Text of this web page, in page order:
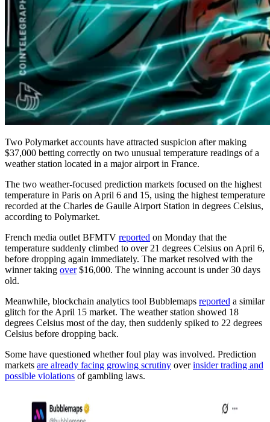
Two Polymarket accounts have attracted suspicion after making
$37,000 betting correctly on two unusual temperature readings of a
weather station located in a major airport in France.
The two weather-focused prediction markets focused on the highest
temperature in Paris on April 6 and 15, using the highest temperature
recorded at the Charles de Gaulle Airport Station in degrees Celsius,
according to Polymarket.
French media outlet BFMTV reported on Monday that the
temperature suddenly climbed to over 21 degrees Celsius on April 6,
before dropping again immediately. The market resolved with the
winner taking over$16,000. The winning account is under 30 days
old.
Meanwhile, blockchain analytics tool Bubblemaps reported a similar
glitch for the April 15 market. The weather station showed 18
degrees Celsius most of the day, then suddenly spiked to 22 degrees
Celsius before dropping back.
Some have questioned whether foul play was involved. Prediction
markets are already facing growing scrutiny overinsider trading and
possible violations of gambling laws.